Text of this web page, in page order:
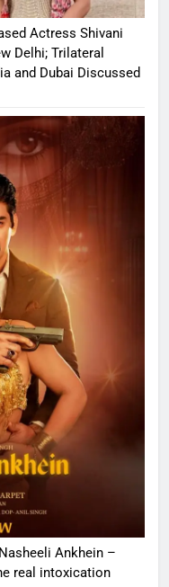
Actress Shivani
Delhi; Trilateral
and Dubai Discussed
Ankhein –
real intoxication